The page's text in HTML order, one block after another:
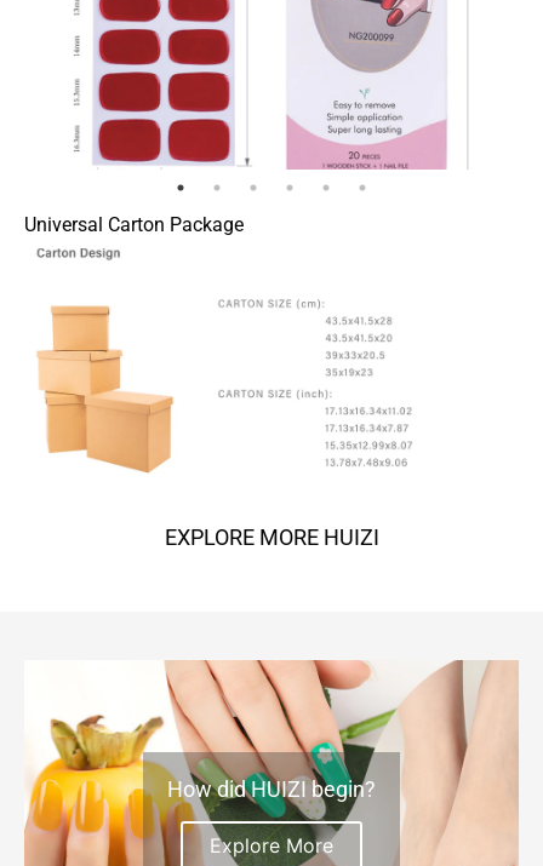
Universal Carton Package
EXPLORE MORE HUIZI
How did HUIZI begin?
Explore More